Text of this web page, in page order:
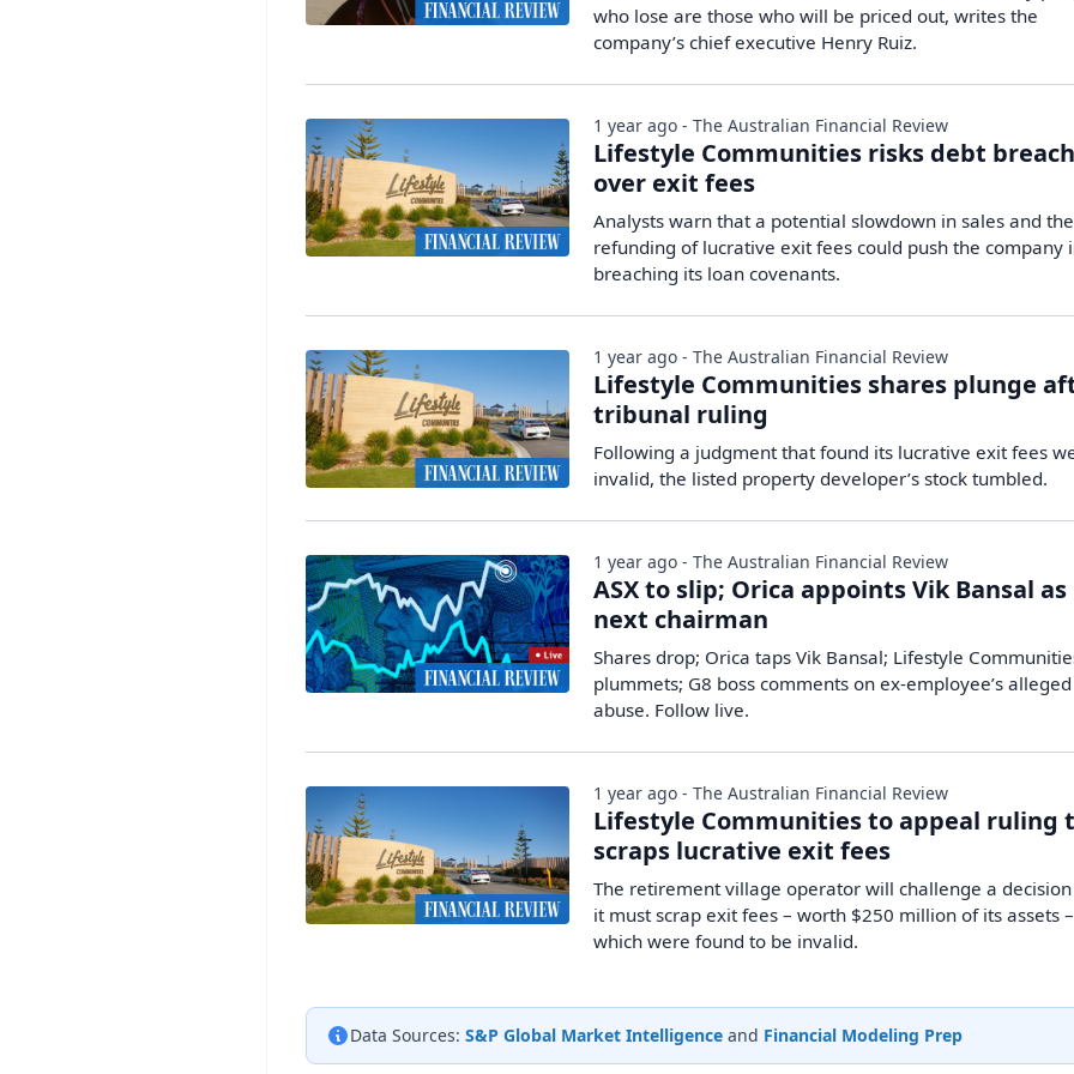
who lose are those who will be priced out, writes the
company’s chief executive Henry Ruiz.
Lifestyle Communities risks debt breach
over exit fees
Analysts warn that a potential slowdown in sales and the
refunding of lucrative exit fees could push the company
breaching its loan covenants.
1 year ago - The Australian Financial Review
Lifestyle Communities shares plunge
tribunal ruling
Following a judgment that found its lucrative exit fees
invalid, the listed property developer’s stock tumbled.
1 year ago - The Australian Financial Review
ASX to slip; Orica appoints Vik Bansal as
next chairman
Shares drop; Orica taps Vik Bansal; Lifestyle
plummets; G8 boss comments on ex-employee’s alleged
abuse. Follow live.
1 year ago - The Australian Financial Review
Lifestyle Communities to appeal ruling
scraps lucrative exit fees
The retirement village operator will challenge a
it must scrap exit fees – worth $250 million of its assets –
which were found to be invalid.
1 year ago - The Australian Financial Review
Data Sources: S&P Global Market Intelligence and Financial Modeling Prep